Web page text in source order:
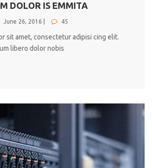
DOLOR IS EMMITA
June 26, 2016 | 45
sit amet, consectetur adipisi cing elit.
libero dolor nobis